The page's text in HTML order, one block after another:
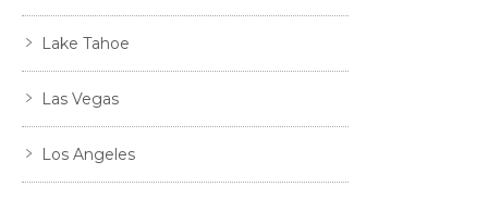
Lake Tahoe
Las Vegas
Los Angeles